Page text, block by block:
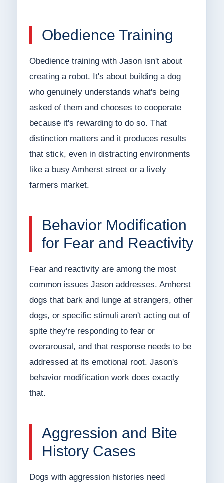
Obedience Training
Obedience training with Jason isn't about
creating a robot. It's about building a dog
who genuinely understands what's being
asked of them and chooses to cooperate
because it's rewarding to do so. That
distinction matters and it produces results
that stick, even in distracting environments
like a busy Amherst street or a lively
farmers market.
Behavior Modification
for Fear and Reactivity
Fear and reactivity are among the most
common issues Jason addresses. Amherst
dogs that bark and lunge at strangers, other
dogs, or specific stimuli aren't acting out of
spite they're responding to fear or
overarousal, and that response needs to be
addressed at its emotional root. Jason's
behavior modification work does exactly
that.
Aggression and Bite
History Cases
Dogs with aggression histories need